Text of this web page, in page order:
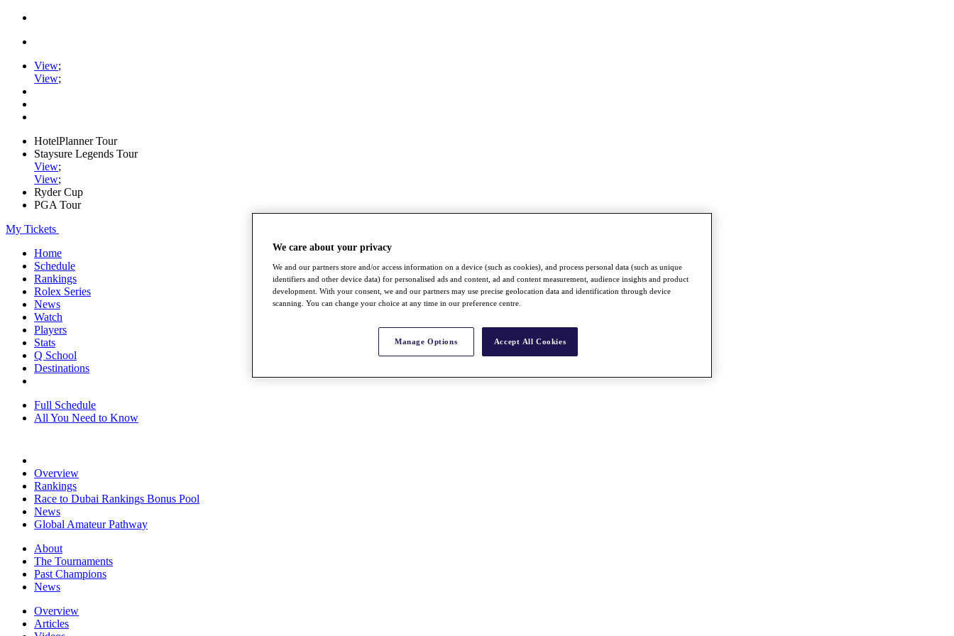
View;
View;
HotelPlanner Tour
Staysure Legends Tour
View;
View;
Ryder Cup
PGA Tour
My Tickets
Home
Schedule
Rankings
Rolex Series
News
Watch
Players
Stats
Q School
Destinations
Full Schedule
All You Need to Know
Overview
Rankings
Race to Dubai Rankings Bonus Pool
News
Global Amateur Pathway
About
The Tournaments
Past Champions
News
Overview
Articles
We care about your privacy
We and our partners store and/or access information on a device (such as cookies), and process personal data (such as unique
identifiers and other device data) for personalised ads and content, ad and content measurement, audience insights and product
development. With your consent, we and our partners may use precise geolocation data and identification through device
scanning. You can change your choice at any time in our preference centre.
Manage Options Accept All Cookies